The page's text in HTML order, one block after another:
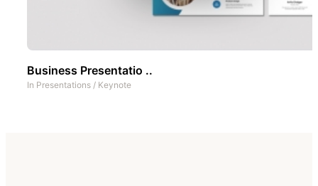
Business Presentatio ..
In Presentations / Keynote